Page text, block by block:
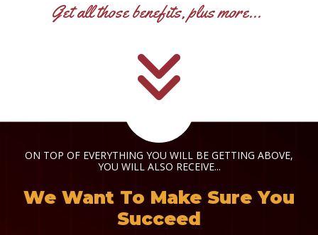
Get all those benefits, plus more...
ON TOP OF EVERYTHING YOU WILL BE GETTING ABOVE,
YOU WILL ALSO RECEIVE...
We Want To Make Sure You
Succeed